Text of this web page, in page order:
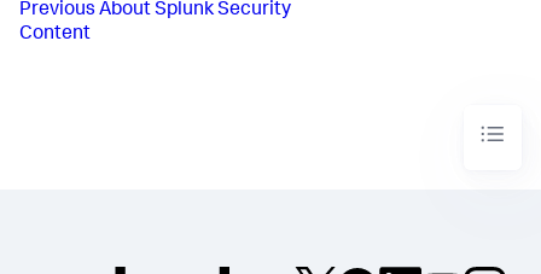
Previous About Splunk Security
Content